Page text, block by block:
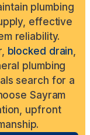
plumbing
effective
reliability.
blocked drain
plumbing
search for a
Sayram
upfront